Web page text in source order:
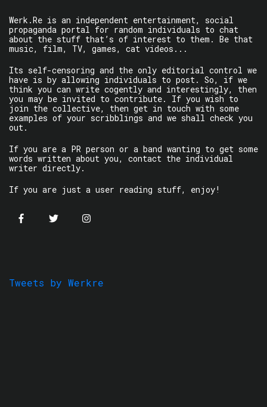
Werk.Re is an independent entertainment, social
propaganda portal for random individuals to chat
about the stuff that’s of interest to them. Be that
music, film, TV, games, cat videos...
Its self-censoring and the only editorial control we
have is by allowing individuals to post. So, if we
think you can write cogently and interestingly, then
you may be invited to contribute. If you wish to
join the collective, then get in touch with some
examples of your scribblings and we shall check you
out.
If you are a PR person or a band wanting to get some
words written about you, contact the individual
writer directly.
If you are just a user reading stuff, enjoy!
Tweets by Werkre